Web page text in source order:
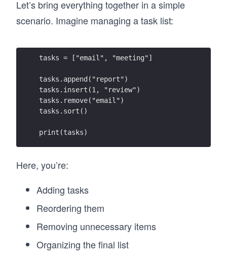
Let’s bring everything together in a simple
scenario. Imagine managing a task list:
tasks = ["email", "meeting"]
tasks.append("report")
tasks.insert(1, "review")
tasks.remove("email")
tasks.sort()
print(tasks)
Here, you’re:
Adding tasks
Reordering them
Removing unnecessary items
Organizing the final list